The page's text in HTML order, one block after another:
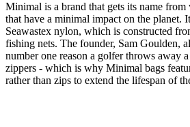
Minimal is a brand that gets its name
that have a minimal impact on the planet.
Seawastex nylon, which is constructed
fishing nets. The founder, Sam Goulden,
number one reason a golfer throws away
zippers - which is why Minimal bags
rather than zips to extend the lifespan of